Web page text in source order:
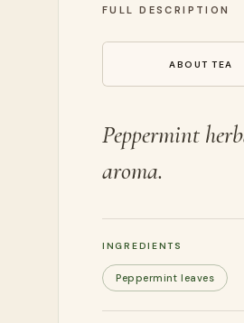
FULL DESCRIPTION
ABOUT TEA
Peppermint
aroma.
INGREDIENTS
Peppermint leaves